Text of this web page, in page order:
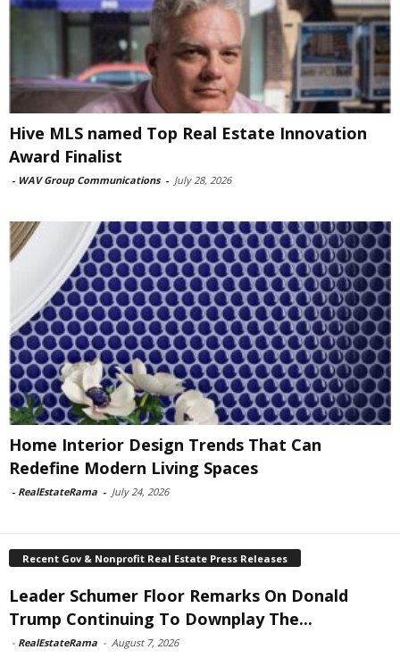
Hive MLS named Top Real Estate Innovation
Award Finalist
- WAV Group Communications - July 28, 2026
Home Interior Design Trends That Can
Redefine Modern Living Spaces
- RealEstateRama - July 24, 2026
Recent Gov & Nonprofit Real Estate Press Releases
Leader Schumer Floor Remarks On Donald
Trump Continuing To Downplay The...
- RealEstateRama - August 7, 2026